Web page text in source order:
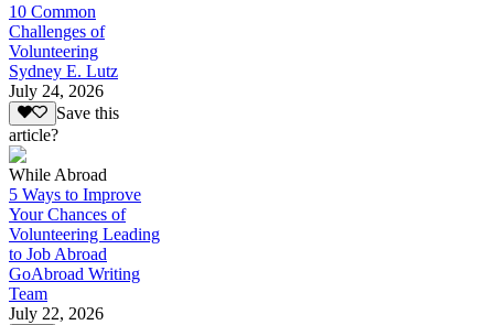
10 Common
Challenges of
Volunteering
Sydney E. Lutz
July 24, 2026
Save this
article?
While Abroad
5 Ways to Improve
Your Chances of
Volunteering Leading
to Job Abroad
GoAbroad Writing
Team
July 22, 2026